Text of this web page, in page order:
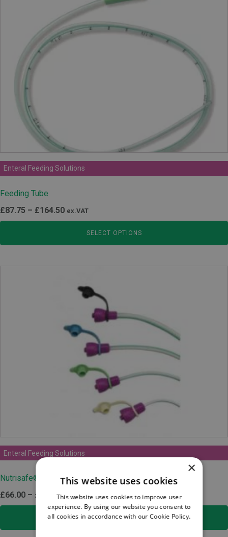
Enteral Feeding Solutions
Feeding Tube
£87.75 – £164.50Price
range:
£87.75
through
ex.VAT
SELECT OPTIONS
Enteral Feeding Solutions
Nutrisafe® 2 DEHP-free PVC Feeding Tube
£66.00 – £ 132.00Price
range:
£66.00
ex.VAT
SELECT OPTIONS
×
This website uses cookies
This website uses cookies to improve user
experience. By using our website you consent to
all cookies in accordance with our Cookie Policy.